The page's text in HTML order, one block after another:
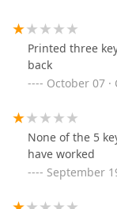
Printed three
back
October 07 ·
None of the 5
have worked
September